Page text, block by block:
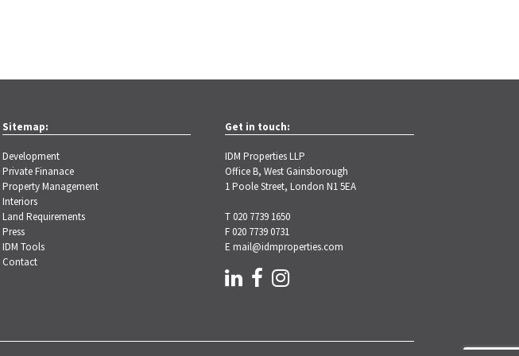
Sitemap:
Development
Private Finanace
Property Management
Interiors
Land Requirements
Press
IDM Tools
Contact
Get in touch:
IDM Properties LLP
Office B, West Gainsborough
1 Poole Street, London N1 5EA
T 020 7739 1650
F 020 7739 0731
Email@idmproperties.com